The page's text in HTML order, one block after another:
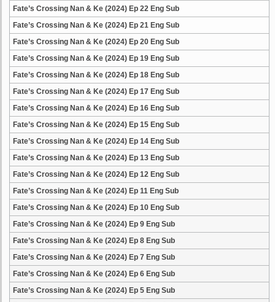
Fate’s Crossing Nan & Ke (2024) Ep 22 Eng Sub
Fate’s Crossing Nan & Ke (2024) Ep 21 Eng Sub
Fate’s Crossing Nan & Ke (2024) Ep 20 Eng Sub
Fate’s Crossing Nan & Ke (2024) Ep 19 Eng Sub
Fate’s Crossing Nan & Ke (2024) Ep 18 Eng Sub
Fate’s Crossing Nan & Ke (2024) Ep 17 Eng Sub
Fate’s Crossing Nan & Ke (2024) Ep 16 Eng Sub
Fate’s Crossing Nan & Ke (2024) Ep 15 Eng Sub
Fate’s Crossing Nan & Ke (2024) Ep 14 Eng Sub
Fate’s Crossing Nan & Ke (2024) Ep 13 Eng Sub
Fate’s Crossing Nan & Ke (2024) Ep 12 Eng Sub
Fate’s Crossing Nan & Ke (2024) Ep 11 Eng Sub
Fate’s Crossing Nan & Ke (2024) Ep 10 Eng Sub
Fate’s Crossing Nan & Ke (2024) Ep 9 Eng Sub
Fate’s Crossing Nan & Ke (2024) Ep 8 Eng Sub
Fate’s Crossing Nan & Ke (2024) Ep 7 Eng Sub
Fate’s Crossing Nan & Ke (2024) Ep 6 Eng Sub
Fate’s Crossing Nan & Ke (2024) Ep 5 Eng Sub